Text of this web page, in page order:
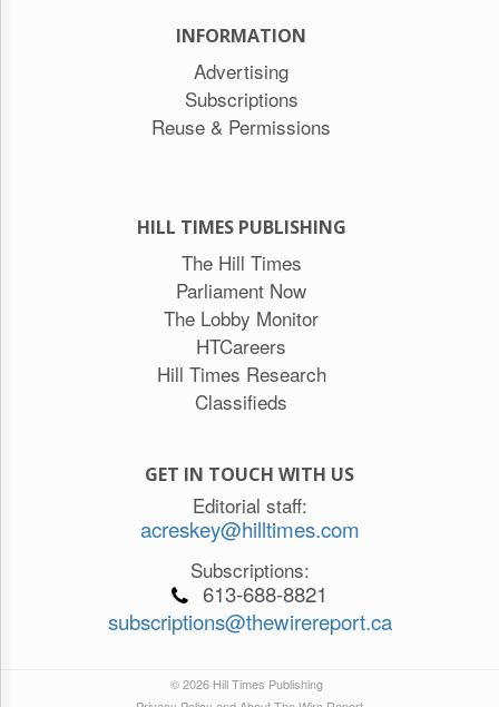
INFORMATION
Advertising
Subscriptions
Reuse & Permissions
HILL TIMES PUBLISHING
The Hill Times
Parliament Now
The Lobby Monitor
HTCareers
Hill Times Research
Classifieds
GET IN TOUCH WITH US
Editorial staff:
acreskey@hilltimes.com
Subscriptions:
613-688-8821
subscriptions@thewirereport.ca
© 2026 Hill Times Publishing